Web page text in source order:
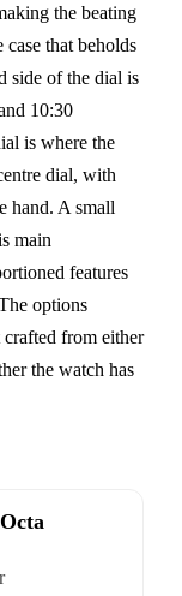
the beating
that beholds
side of the dial is
10:30
is where the
dial, with
hand. A small
main
features
options
crafted from either
the watch has